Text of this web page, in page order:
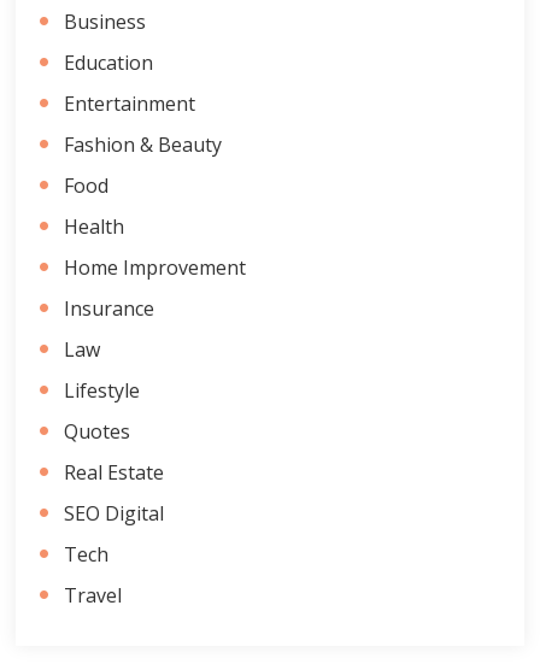
Business
Education
Entertainment
Fashion & Beauty
Food
Health
Home Improvement
Insurance
Law
Lifestyle
Quotes
Real Estate
SEO Digital
Tech
Travel